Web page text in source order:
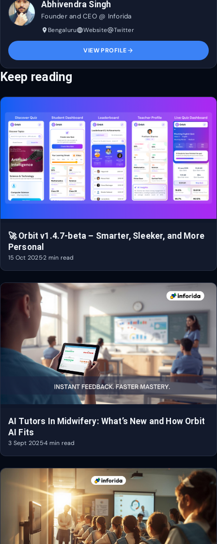
Abhivendra Singh
Founder and CEO @ Inforida
place BengalurulanguageWebsitealternate_emailTwitter
VIEW PROFILE arrow_forward
Keep reading
🚀 Orbit v1.4.7-beta – Smarter, Sleeker, and More
Personal
15 Oct 2025·2 min read
AI Tutors In Midwifery: What’s New and How Orbit
AI Fits
3 Sept 2025·4 min read